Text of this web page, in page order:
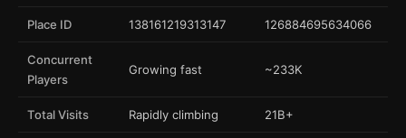
Place ID 138161219313147 126884695634066
Concurrent
Players
Growing fast ~233K
Total Visits Rapidly climbing 21B+